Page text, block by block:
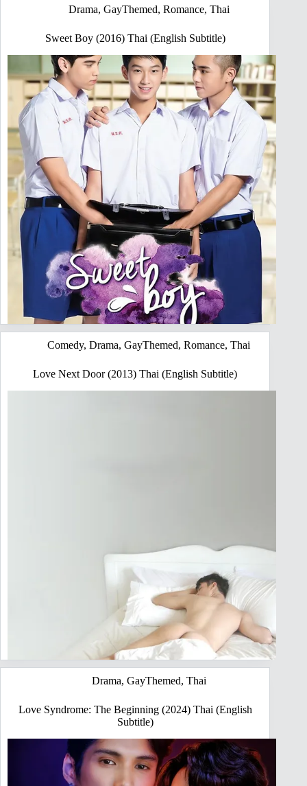
Drama, GayThemed, Romance, Thai
Sweet Boy (2016) Thai (English Subtitle)
Comedy,Drama,GayThemed,Romance,Thai
Love Next Door (2013) Thai (English Subtitle)
Drama, GayThemed, Thai
Love Syndrome: The Beginning (2024) Thai (English
Subtitle)